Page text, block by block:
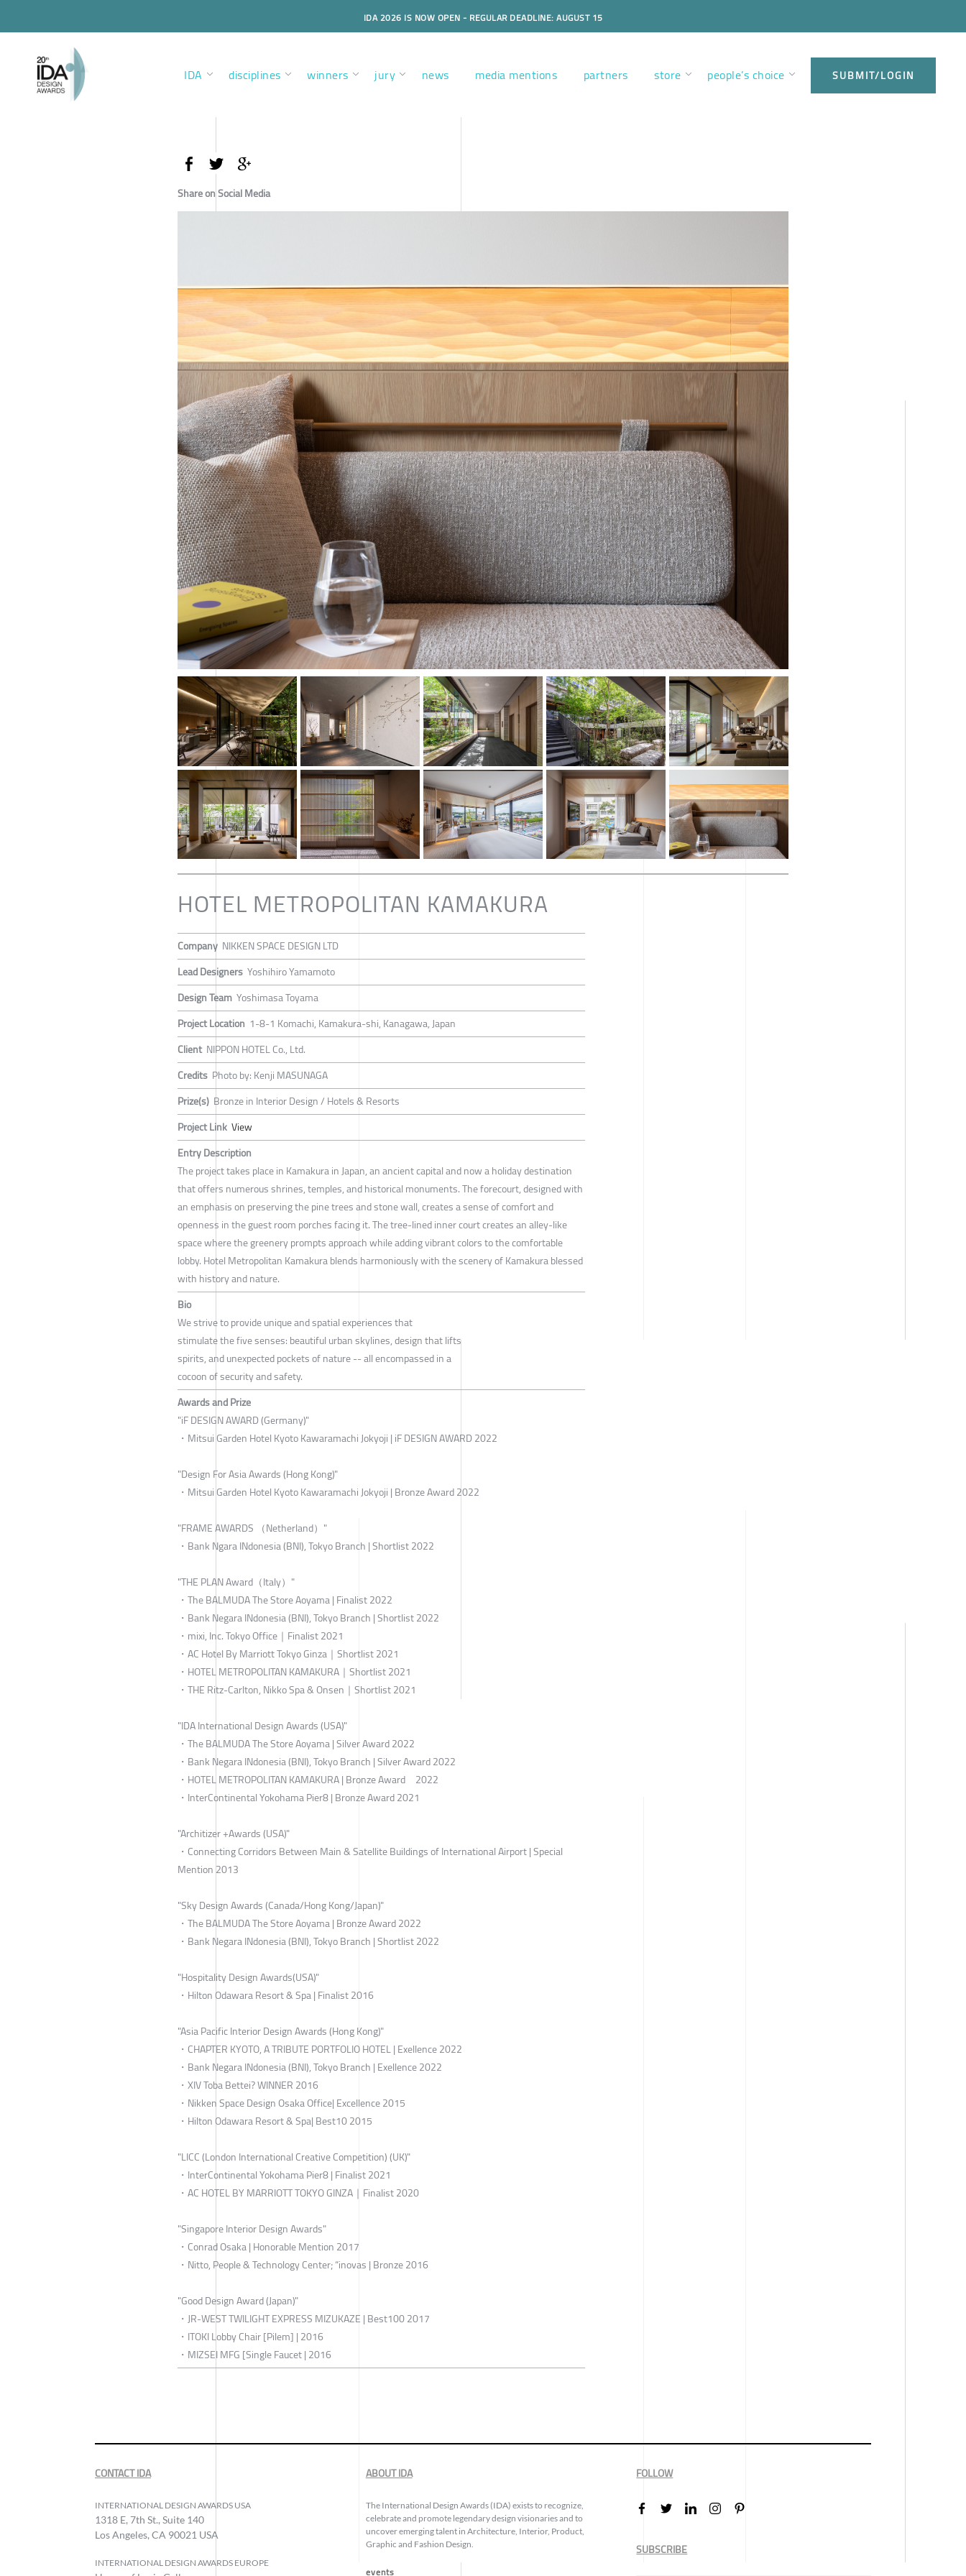
IDA 2026 IS NOW OPEN - REGULAR DEADLINE: AUGUST 15
IDA disciplines winners jury news media mentions partners store people’s choice SUBMIT/LOGIN
Share on Social Media
HOTEL METROPOLITAN KAMAKURA
Company NIKKEN SPACE DESIGN LTD
Lead Designers Yoshihiro Yamamoto
Design Team Yoshimasa Toyama
Project Location 1-8-1 Komachi, Kamakura-shi, Kanagawa, Japan
Client NIPPON HOTEL Co., Ltd.
Credits Photo by: Kenji MASUNAGA
Prize(s) Bronze in Interior Design / Hotels & Resorts
Project Link View
Entry Description
The project takes place in Kamakura in Japan, an ancient capital and now a holiday destination
that offers numerous shrines, temples, and historical monuments. The forecourt, designed with
an emphasis on preserving the pine trees and stone wall, creates a sense of comfort and
openness in the guest room porches facing it. The tree-lined inner court creates an alley-like
space where the greenery prompts approach while adding vibrant colors to the comfortable
lobby. Hotel Metropolitan Kamakura blends harmoniously with the scenery of Kamakura blessed
with history and nature.
Bio
We strive to provide unique and spatial experiences that
stimulate the five senses: beautiful urban skylines, design that lifts
spirits, and unexpected pockets of nature -- all encompassed in a
cocoon of security and safety.
Awards and Prize
"iF DESIGN AWARD (Germany)"
・Mitsui Garden Hotel Kyoto Kawaramachi Jokyoji | iF DESIGN AWARD 2022
"Design For Asia Awards (Hong Kong)"
・Mitsui Garden Hotel Kyoto Kawaramachi Jokyoji | Bronze Award 2022
"FRAME AWARDS （Netherland）"
・Bank Ngara INdonesia (BNI), Tokyo Branch | Shortlist 2022
"THE PLAN Award（Italy）"
・The BALMUDA The Store Aoyama | Finalist 2022
・Bank Negara INdonesia (BNI), Tokyo Branch | Shortlist 2022
・mixi, Inc. Tokyo Office｜Finalist 2021
・AC Hotel By Marriott Tokyo Ginza｜Shortlist 2021
・HOTEL METROPOLITAN KAMAKURA｜Shortlist 2021
・THE Ritz-Carlton, Nikko Spa & Onsen｜Shortlist 2021
"IDA International Design Awards (USA)"
・The BALMUDA The Store Aoyama | Silver Award 2022
・Bank Negara INdonesia (BNI), Tokyo Branch | Silver Award 2022
・HOTEL METROPOLITAN KAMAKURA | Bronze Award 2022
・InterContinental Yokohama Pier8 | Bronze Award 2021
"Architizer +Awards (USA)"
・Connecting Corridors Between Main & Satellite Buildings of International Airport | Special
Mention 2013
"Sky Design Awards (Canada/Hong Kong/Japan)"
・The BALMUDA The Store Aoyama | Bronze Award 2022
・Bank Negara INdonesia (BNI), Tokyo Branch | Shortlist 2022
"Hospitality Design Awards(USA)"
・Hilton Odawara Resort & Spa | Finalist 2016
"Asia Pacific Interior Design Awards (Hong Kong)"
・CHAPTER KYOTO, A TRIBUTE PORTFOLIO HOTEL | Exellence 2022
・Bank Negara INdonesia (BNI), Tokyo Branch | Exellence 2022
・XIV Toba Bettei? WINNER 2016
・Nikken Space Design Osaka Office| Excellence 2015
・Hilton Odawara Resort & Spa| Best10 2015
"LICC (London International Creative Competition) (UK)"
・InterContinental Yokohama Pier8 | Finalist 2021
・AC HOTEL BY MARRIOTT TOKYO GINZA｜Finalist 2020
"Singapore Interior Design Awards"
・Conrad Osaka | Honorable Mention 2017
・Nitto, People & Technology Center; “inovas | Bronze 2016
"Good Design Award (Japan)"
・JR-WEST TWILIGHT EXPRESS MIZUKAZE | Best100 2017
・ITOKI Lobby Chair [Pilem] | 2016
・MIZSEI MFG [Single Faucet | 2016
CONTACT IDA
INTERNATIONAL DESIGN AWARDS USA
1318 E, 7th St., Suite 140
Los Angeles, CA 90021 USA
INTERNATIONAL DESIGN AWARDS EUROPE
ABOUT IDA
The International Design Awards (IDA) exists to recognize,
celebrate and promote legendary design visionaries and to
uncover emerging talent in Architecture, Interior, Product,
Graphic and Fashion Design.
events
FOLLOW
SUBSCRIBE